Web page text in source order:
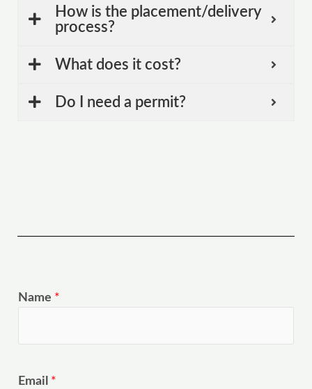
How is the placement/delivery
process?
What does it cost?
Do I need a permit?
Name *
Email *